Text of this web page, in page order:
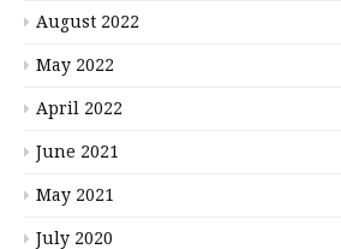
August 2022
May 2022
April 2022
June 2021
May 2021
July 2020